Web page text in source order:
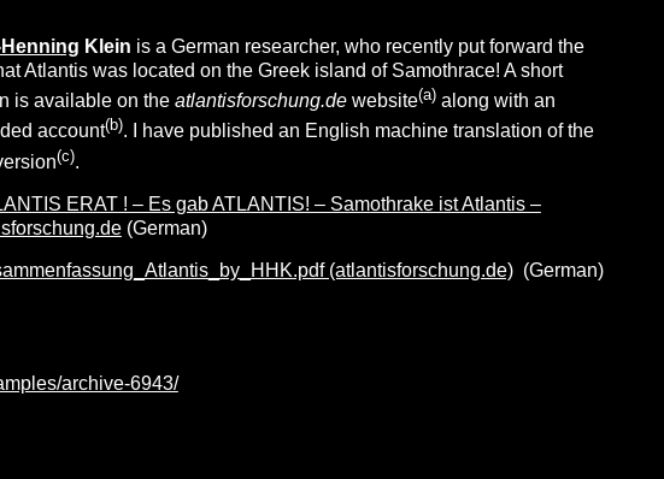
Klein is a German researcher, who recently put forward the
Atlantis was located on the Greek island of Samothrace! A short
is available on the atlantisforschung.dewebsite(a)along with an
account(b). I have published an English machine translation of the
(c).
ERAT ! – Es gab ATLANTIS! – Samothrake ist Atlantis –
(German)
(atlantisforschung.de)(German)
archive-6943/